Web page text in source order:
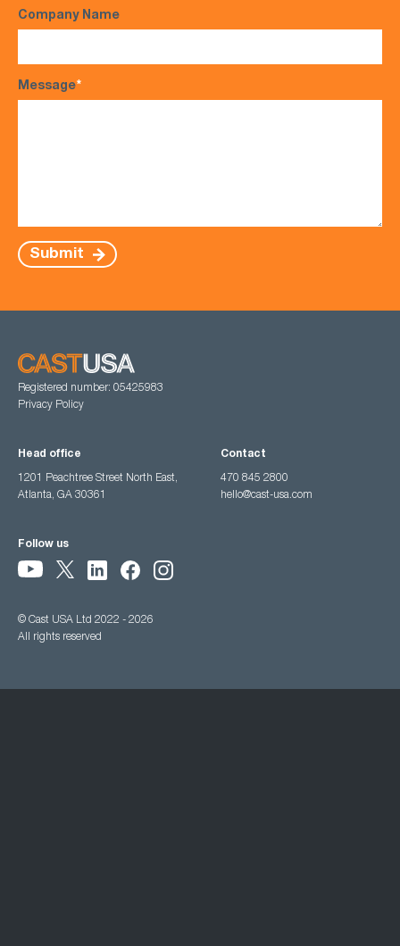
Company Name
Message*
Submit
Registered number: 05425983
Privacy Policy
Head office
1201 Peachtree Street North East,
Atlanta, GA 30361
Contact
470 845 2800
hello@cast-usa.com
Follow us
© Cast USA Ltd 2022 - 2026
All rights reserved